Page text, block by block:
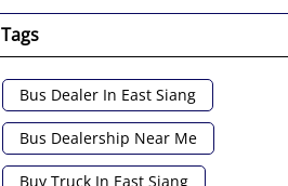
Tags
Bus Dealer In East Siang
Bus Dealership Near Me
Buy Truck In East Siang